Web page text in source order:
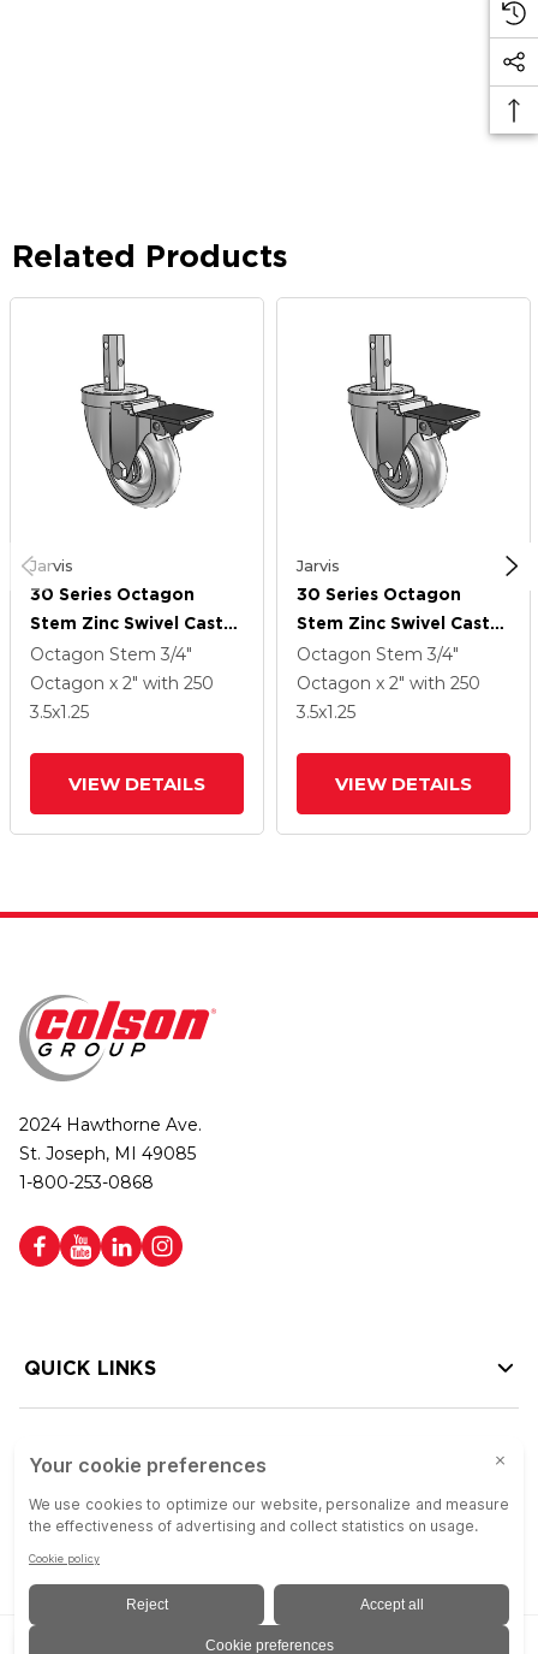
Related Products
Jarvis
30 Series Octagon
Stem Zinc Swivel Caster
With 3.5 X 1.25 PolyLock
(Grey) Wheel And
PosiLoc Brake
Octagon Stem 3/4"
Octagon x 2" with 250
3.5x1.25
VIEW DETAILS
Jarvis
30 Series Octagon
Stem Zinc Swivel Caster
With 3.5 X 1.25 PolyLock
(Grey) Wheel And
PosiLoc Brake
Octagon Stem 3/4"
Octagon x 2" with 250
3.5x1.25
VIEW DETAILS
2024 Hawthorne Ave.
St. Joseph, MI 49085
1-800-253-0868
QUICK LINKS
Copyright © 2026 Colson Group | All rights reserved | Colson Group USA is